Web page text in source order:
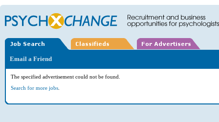
Email a Friend
The specified advertisement could not be found.
Search for more jobs